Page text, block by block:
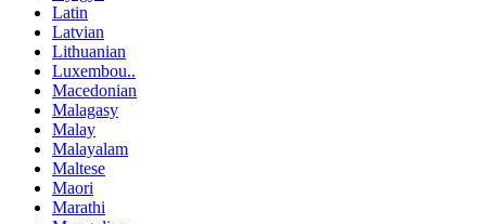
Latin
Latvian
Lithuanian
Luxembou..
Macedonian
Malagasy
Malay
Malayalam
Maltese
Maori
Marathi